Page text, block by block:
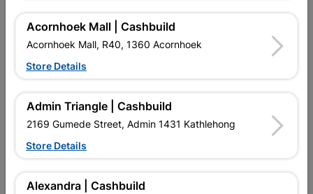
Inform me when store receives stock
Currently out of stock atUPINGTON |
CASHBUILD
Acornhoek Mall | Cashbuild
Acornhoek Mall, R40, 1360 Acornhoek
Store Details
Admin Triangle | Cashbuild
2169 Gumede Street, Admin 1431 Kathlehong
Store Details
Alexandra | Cashbuild